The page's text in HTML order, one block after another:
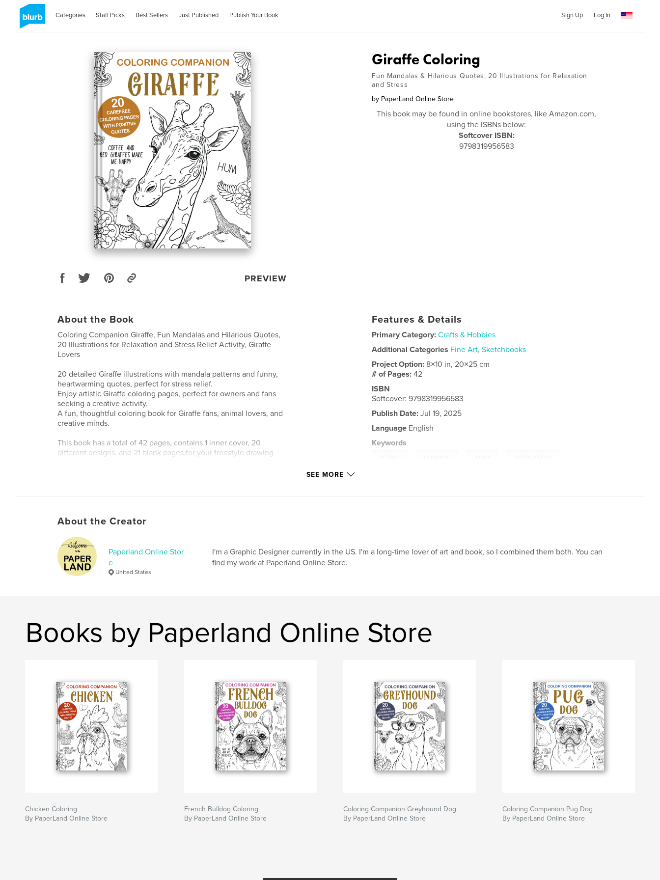
Categories Staff Picks Best Sellers Just Published Publish Your Book Sign Up Log In
PREVIEW
Giraffe Coloring
Fun Mandalas & Hilarious Quotes, 20 Illustrations for Relaxation
and Stress
by PaperLand Online Store
This book may be found in online bookstores, like Amazon.com,
using the ISBNs below:
Softcover ISBN:
9798319956583
About the Book
Coloring Companion Giraffe, Fun Mandalas and Hilarious Quotes,
20 Illustrations for Relaxation and Stress Relief Activity, Giraffe
Lovers
20 detailed Giraffe illustrations with mandala patterns and funny,
heartwarming quotes, perfect for stress relief.
Enjoy artistic Giraffe coloring pages, perfect for owners and fans
seeking a creative activity.
A fun, thoughtful coloring book for Giraffe fans, animal lovers, and
creative minds.
This book has a total of 42 pages, contains 1 inner cover, 20
different designs, and 21 blank pages for your freestyle drawing
Features & Details
Primary Category: Crafts & Hobbies
Additional Categories Fine Art,Sketchbooks
Project Option: 8×10 in, 20×25 cm
# of Pages:42
ISBN
Softcover: 9798319956583
Publish Date: Jul 19, 2025
Language English
Keywords
SEE MORE
About the Creator
Paperland Online Stor
e
United States
I'm a Graphic Designer currently in the US. I'm a long-time lover of art and book, so I combined them both. You can
find my work at Paperland Online Store.
Books by Paperland Online Store
Chicken Coloring
By PaperLand Online Store
French Bulldog Coloring
By PaperLand Online Store
Coloring Companion Greyhound Dog
By PaperLand Online Store
Coloring Companion Pug Dog
By PaperLand Online Store